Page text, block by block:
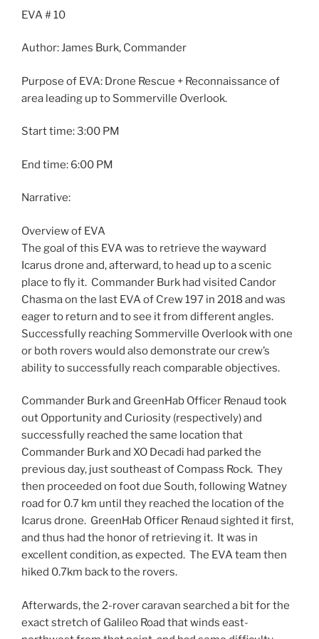
EVA # 10
Author: James Burk, Commander
Purpose of EVA: Drone Rescue + Reconnaissance of
area leading up to Sommerville Overlook.
Start time: 3:00 PM
End time: 6:00 PM
Narrative:
Overview of EVA
The goal of this EVA was to retrieve the wayward
Icarus drone and, afterward, to head up to a scenic
place to fly it. Commander Burk had visited Candor
Chasma on the last EVA of Crew 197 in 2018 and was
eager to return and to see it from different angles.
Successfully reaching Sommerville Overlook with one
or both rovers would also demonstrate our crew’s
ability to successfully reach comparable objectives.
Commander Burk and GreenHab Officer Renaud took
out Opportunity and Curiosity (respectively) and
successfully reached the same location that
Commander Burk and XO Decadi had parked the
previous day, just southeast of Compass Rock. They
then proceeded on foot due South, following Watney
road for 0.7 km until they reached the location of the
Icarus drone. GreenHab Officer Renaud sighted it first,
and thus had the honor of retrieving it. It was in
excellent condition, as expected. The EVAteam then
hiked 0.7km back to the rovers.
Afterwards, the 2-rover caravan searched a bit for the
exact stretch of Galileo Road that winds east-